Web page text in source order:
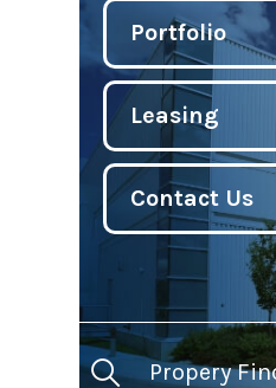
Portfolio
Leasing
Contact Us
Propery